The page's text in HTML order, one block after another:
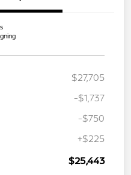
$27,705
-$1,737
-$750
+$225
$25,443